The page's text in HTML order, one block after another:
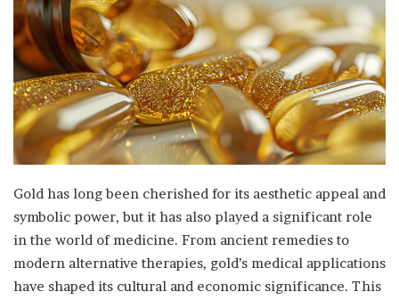
Gold has long been cherished for its aesthetic appeal and
symbolic power, but it has also played a significant role
in the world of medicine. From ancient remedies to
modern alternative therapies, gold’s medical applications
have shaped its cultural and economic significance. This